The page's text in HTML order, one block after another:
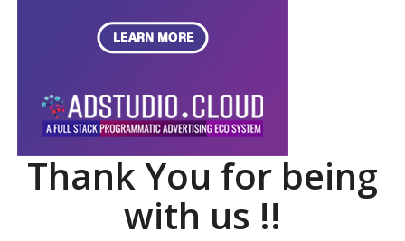
Thank You for being
with us !!